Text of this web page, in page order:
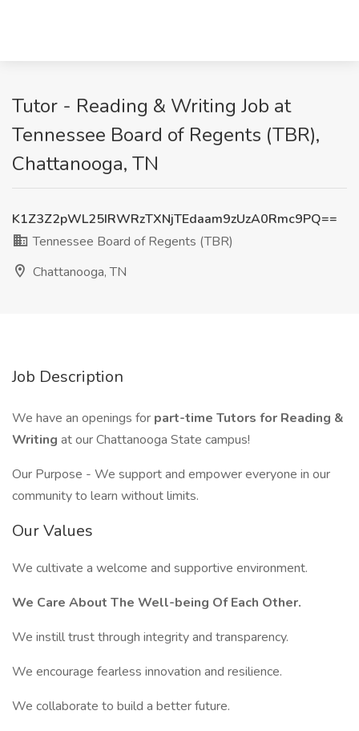
Tutor - Reading & Writing Job at
Tennessee Board of Regents (TBR),
Chattanooga, TN
K1Z3Z2pWL25IRWRzTXNjTEdaam9zUzA0Rmc9PQ==
Tennessee Board of Regents (TBR)
Chattanooga, TN
Job Description
We have an openings for part-time Tutors for Reading &
Writing at our Chattanooga State campus!
Our Purpose - We support and empower everyone in our
community to learn without limits.
Our Values
We cultivate a welcome and supportive environment.
We Care About The Well-being Of Each Other.
We instill trust through integrity and transparency.
We encourage fearless innovation and resilience.
We collaborate to build a better future.